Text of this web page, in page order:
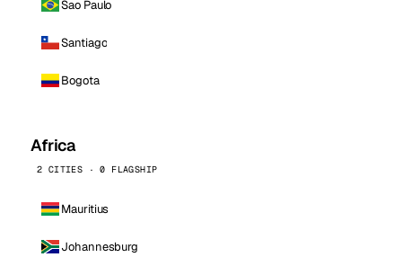
Sao Paulo
Santiago
Bogota
Africa
2 CITIES · 0 FLAGSHIP
Mauritius
Johannesburg